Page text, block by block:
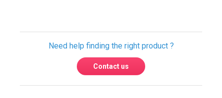
Need help finding the right product ?
Contact us